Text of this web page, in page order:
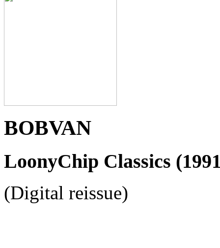
BOBVAN
LoonyChip Classics
(Digital reissue)